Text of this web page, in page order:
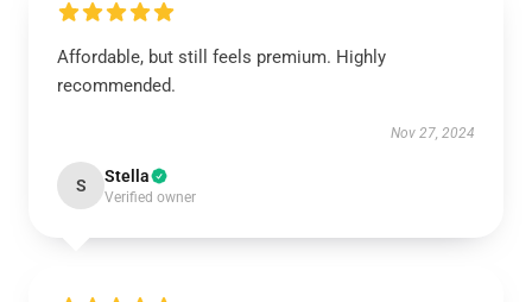
Affordable, but still feels premium. Highly
recommended.
Nov 27, 2024
S Stella
Verified owner